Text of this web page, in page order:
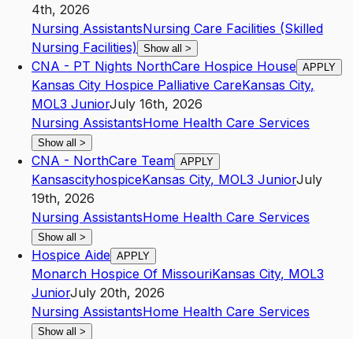
4th, 2026
Nursing AssistantsNursing Care Facilities (Skilled
Nursing Facilities) Show all >
CNA - PT Nights NorthCare Hospice House APPLY
Kansas City Hospice Palliative CareKansas City,
MOL3 JuniorJuly 16th, 2026
Nursing AssistantsHome Health Care Services
Show all >
CNA - NorthCare Team APPLY
KansascityhospiceKansas City, MOL3 JuniorJuly
19th, 2026
Nursing AssistantsHome Health Care Services
Show all >
Hospice Aide APPLY
Monarch Hospice Of MissouriKansas City, MOL3
JuniorJuly 20th, 2026
Nursing AssistantsHome Health Care Services
Show all >